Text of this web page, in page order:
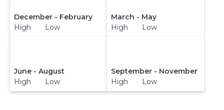
December - February
High Low
March - May
High Low
June - August
High Low
September - November
High Low